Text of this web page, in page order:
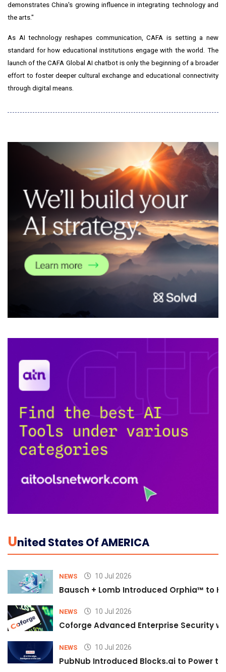
demonstrates China's growing influence in integrating technology and
the arts."
As AI technology reshapes communication, CAFA is setting a new
standard for how educational institutions engage with the world. The
launch of the CAFA Global AI chatbot is only the beginning of a broader
effort to foster deeper cultural exchange and educational connectivity
through digital means.
UNited States Of AMERICA
NEWS 10 Jul 2026
Bausch + Lomb Introduced Orphia™ to
NEWS 10 Jul 2026
Coforge Advanced Enterprise Security
NEWS 10 Jul 2026
PubNub Introduced Blocks.ai to Power